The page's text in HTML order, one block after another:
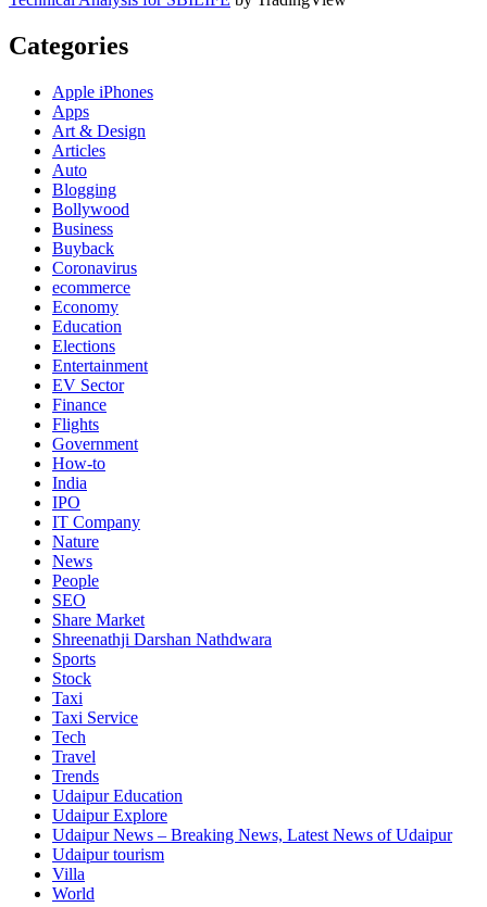
Categories
Apple iPhones
Apps
Art & Design
Articles
Auto
Blogging
Bollywood
Business
Buyback
Coronavirus
ecommerce
Economy
Education
Elections
Entertainment
EV Sector
Finance
Flights
Government
How-to
India
IPO
IT Company
Nature
News
People
SEO
Share Market
Shreenathji Darshan Nathdwara
Sports
Stock
Taxi
Taxi Service
Tech
Travel
Trends
Udaipur Education
Udaipur Explore
Udaipur News – Breaking News, Latest News of Udaipur
Udaipur tourism
Villa
World